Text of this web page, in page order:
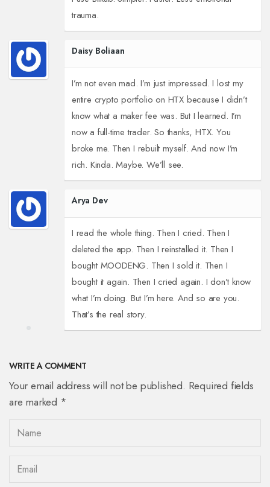
trauma.
Daisy Boliaan
I’m not even mad. I’m just impressed. I lost my
entire crypto portfolio on HTX because I didn’t
know what a maker fee was. But I learned. I’m
now a full-time trader. So thanks, HTX. You
broke me. Then I rebuilt myself. And now I’m
rich. Kinda. Maybe. We’ll see.
Arya Dev
I read the whole thing. Then I cried. Then I
deleted the app. Then I reinstalled it. Then I
bought MOODENG. Then I sold it. Then I
bought it again. Then I cried again. I don’t know
what I’m doing. But I’m here. And so are you.
That’s the real story.
WRITE A COMMENT
Your email address will not be published. Required fields
are marked *